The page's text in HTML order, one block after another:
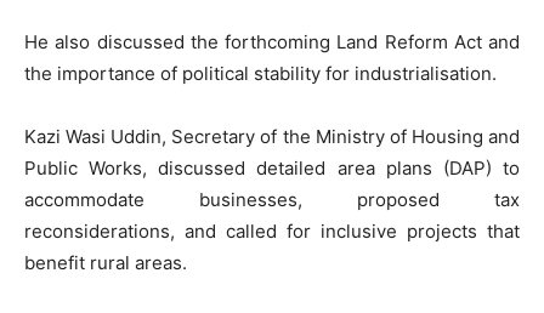
He also discussed the forthcoming Land Reform Act and
the importance of political stability for industrialisation.
Kazi Wasi Uddin, Secretary of the Ministry of Housing and
Public Works, discussed detailed area plans (DAP) to
accommodate businesses, proposed tax
reconsiderations, and called for inclusive projects that
benefit rural areas.